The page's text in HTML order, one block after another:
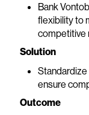
Bank
flexibility to
competitive
Solution
ensure
Outcome